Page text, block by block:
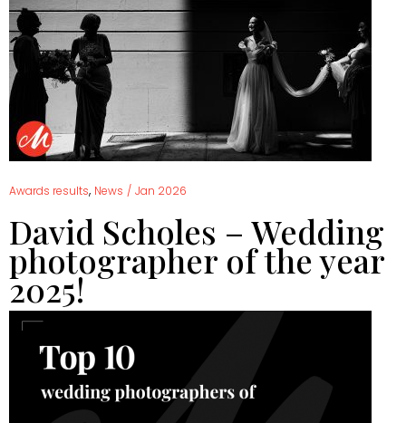
Awards results, News / Jan 2026
David Scholes – Wedding
photographer of the year
2025!